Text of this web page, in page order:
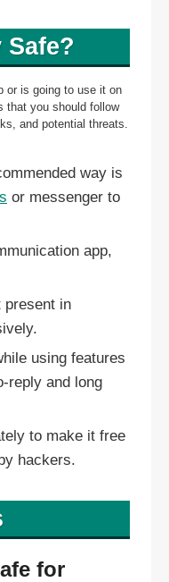
Safe?
or is going to use it on
that you should follow
and potential threats.
way is
or messenger to
app,
present in
using features
reply and long
to make it free
hackers.
for